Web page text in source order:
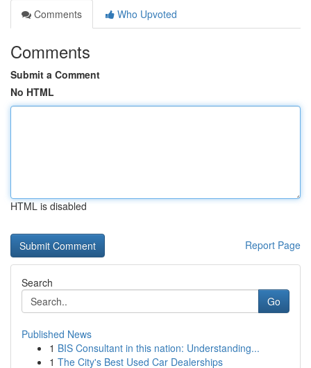
Comments
Who Upvoted
Comments
Submit a Comment
No HTML
HTML is disabled
Report Page
Search
Go
Published News
1 BIS Consultant in this nation: Understanding...
1 The City's Best Used Car Dealerships